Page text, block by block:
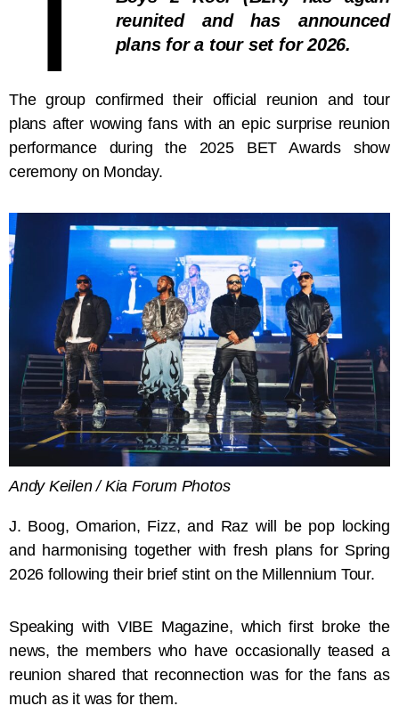
reunited and has announced
plans for a tour set for 2026.
The group confirmed their official reunion and tour
plans after wowing fans with an epic surprise reunion
performance during the 2025 BET Awards show
ceremony on Monday.
Andy Keilen / Kia Forum Photos
J. Boog, Omarion, Fizz, and Raz will be pop locking
and harmonising together with fresh plans for Spring
2026 following their brief stint on the Millennium Tour.
Speaking with VIBE Magazine, which first broke the
news, the members who have occasionally teased a
reunion shared that reconnection was for the fans as
much as it was for them.